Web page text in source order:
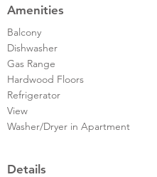
Amenities
Balcony
Dishwasher
Gas Range
Hardwood Floors
Refrigerator
View
Washer/Dryer in Apartment
Details